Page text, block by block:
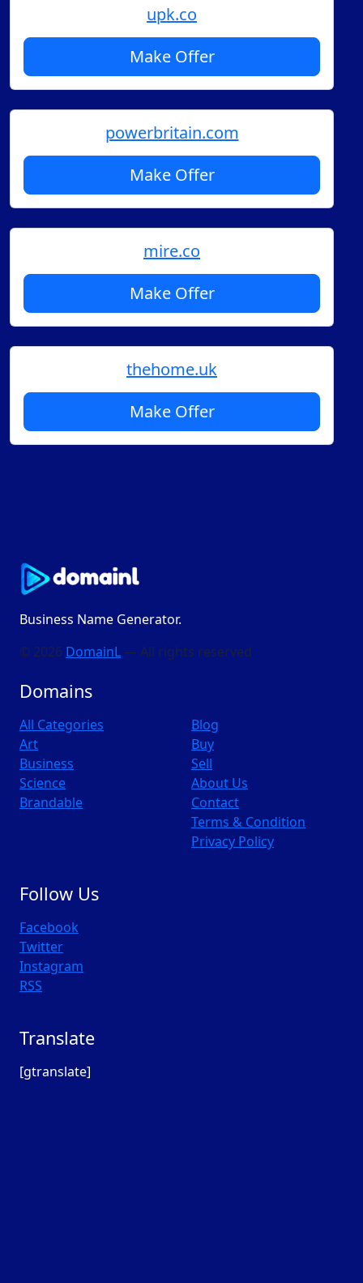
upk.co
Make Offer
powerbritain.com
Make Offer
mire.co
Make Offer
thehome.uk
Make Offer
Business Name Generator.
© 2026 DomainL — All rights reserved
Domains
All Categories
Art
Business
Science
Brandable
Blog
Buy
Sell
About Us
Contact
Terms & Condition
Privacy Policy
Follow Us
Facebook
Twitter
Instagram
RSS
Translate
[gtranslate]